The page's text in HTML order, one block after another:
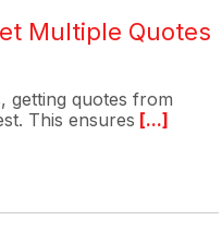
Multiple Quotes
getting quotes from
This ensures [...]